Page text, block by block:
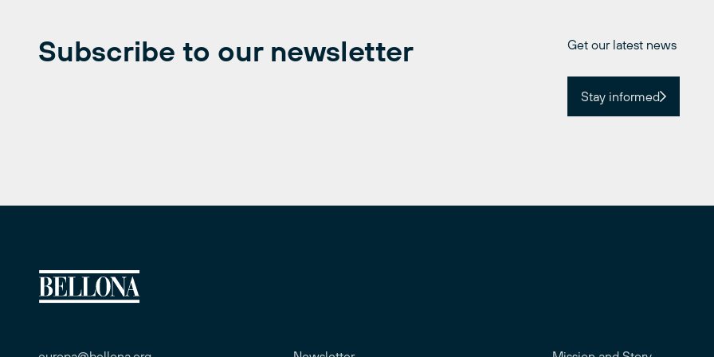
Subscribe to our newsletter Get our latest news
Stay informed